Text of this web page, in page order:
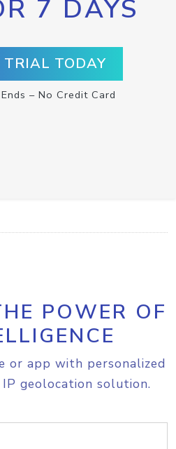
7 DAYS
TRIAL TODAY
– No Credit Card
POWER OF
or app with personalized
geolocation solution.